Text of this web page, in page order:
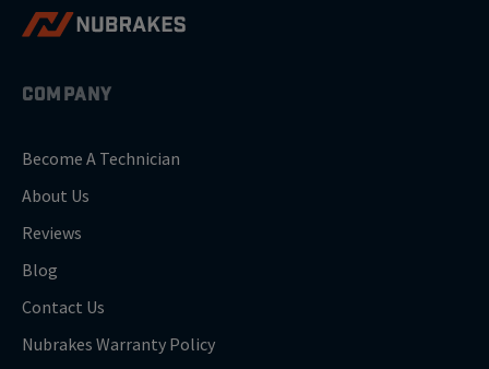
COMPANY
Become A Technician
About Us
Reviews
Blog
Contact Us
Nubrakes Warranty Policy